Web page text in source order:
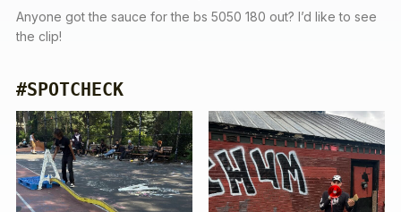
Anyone got the sauce for the bs 5050 180 out? I’d like to see
the clip!
#SPOTCHECK